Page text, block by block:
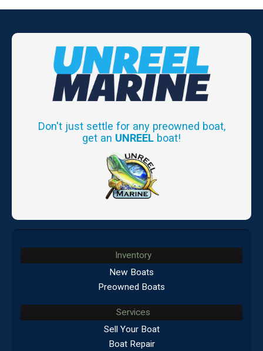
Don't just settle for any preowned boat,
get an UNREEL boat!
Inventory
New Boats
Preowned Boats
Services
Sell Your Boat
Boat Repair